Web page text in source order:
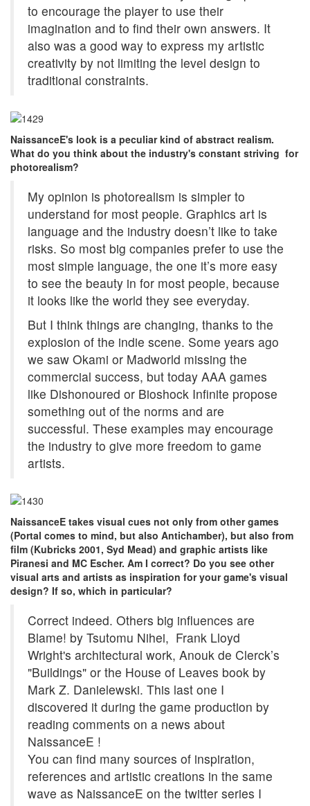
to encourage the player to use their
imagination and to find their own answers. It
also was a good way to express my artistic
creativity by not limiting the level design to
traditional constraints.
NaissanceE's look is a peculiar kind of abstract realism.
What do you think about the industry's constant striving for
photorealism?
My opinion is photorealism is simpler to
understand for most people. Graphics art is
language and the industry doesn’t like to take
risks. So most big companies prefer to use the
most simple language, the one it’s more easy
to see the beauty in for most people, because
it looks like the world they see everyday.
But I think things are changing, thanks to the
explosion of the indie scene. Some years ago
we saw Okami or Madworld missing the
commercial success, but today AAA games
like Dishonoured or Bioshock Infinite propose
something out of the norms and are
successful. These examples may encourage
the industry to give more freedom to game
artists.
NaissanceE takes visual cues not only from other games
(Portal comes to mind, but also Antichamber), but also from
film (Kubricks 2001, Syd Mead) and graphic artists like
Piranesi and MC Escher. Am I correct? Do you see other
visual arts and artists as inspiration for your game's visual
design? If so, which in particular?
Correct indeed. Others big influences are
Blame! by Tsutomu Nihei, Frank Lloyd
Wright's architectural work, Anouk de Clerck’s
"Buildings" or the House of Leaves book by
Mark Z. Danielewski. This last one I
discovered it during the game production by
reading comments on a news about
NaissanceE !
You can find many sources of inspiration,
references and artistic creations in the same
wave as NaissanceE on the twitter series I